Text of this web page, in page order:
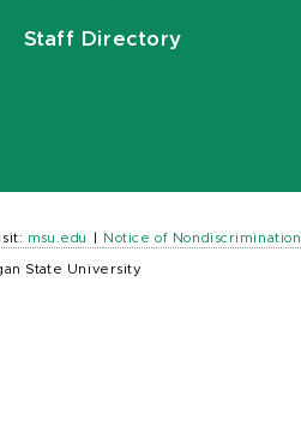
Staff Directory
msu.edu Notice of Nondiscrimination
State University